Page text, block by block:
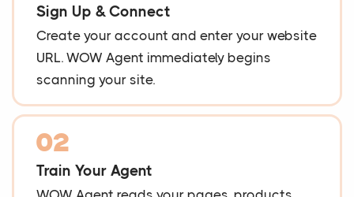
Sign Up & Connect
Create your account and enter your website
URL. WOW Agent immediately begins
scanning your site.
02
Train Your Agent